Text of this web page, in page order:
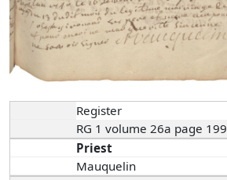
Register
RG 1 volume 26a page 199
Priest
Mauquelin